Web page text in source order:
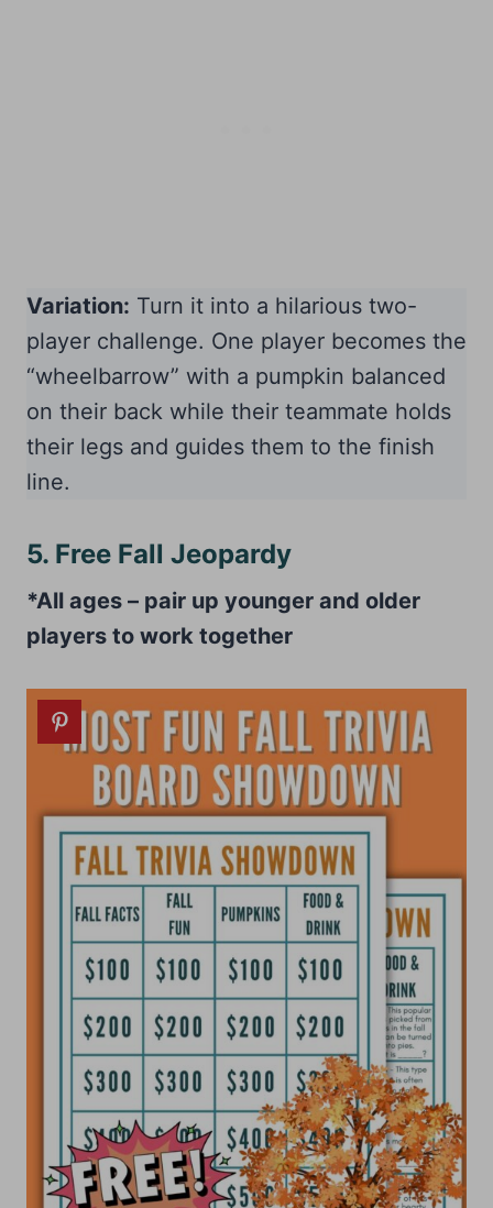
Variation: Turn it into a hilarious two-
player challenge. One player becomes the
“wheelbarrow” with a pumpkin balanced
on their back while their teammate holds
their legs and guides them to the finish
line.
5. Free Fall Jeopardy
*All ages – pair up younger and older
players to work together